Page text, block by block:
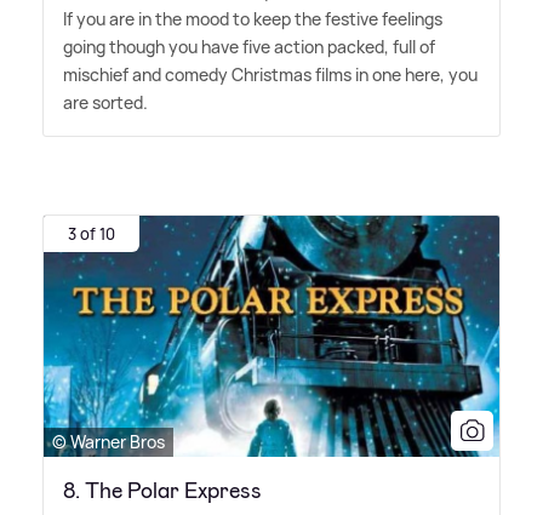
If you are in the mood to keep the festive feelings
going though you have five action packed, full of
mischief and comedy Christmas films in one here, you
are sorted.
3 of 10
© Warner Bros
8. The Polar Express